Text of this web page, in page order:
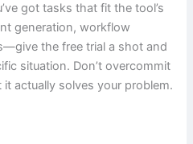
got tasks that fit the tool’s
generation, workflow
the free trial a shot and
situation. Don’t overcommit
it actually solves your problem.